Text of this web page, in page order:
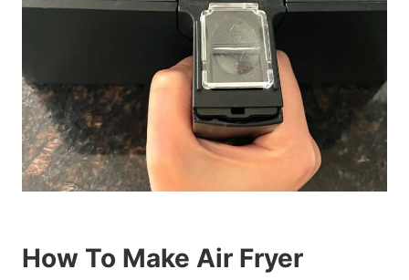
How To Make Air Fryer